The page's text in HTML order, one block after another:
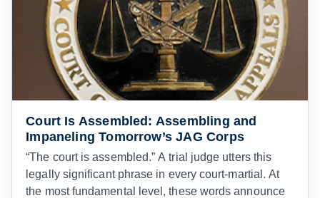
Court Is Assembled: Assembling and
Impaneling Tomorrow’s JAG Corps
“The court is assembled.” A trial judge utters this
legally significant phrase in every court-martial. At
the most fundamental level, these words announce